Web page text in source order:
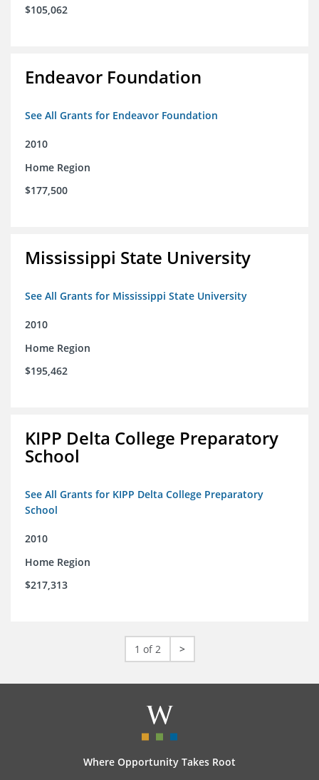
$105,062
Endeavor Foundation
See All Grants for Endeavor Foundation
2010
Home Region
$177,500
Mississippi State University
See All Grants for Mississippi State University
2010
Home Region
$195,462
KIPP Delta College Preparatory
School
See All Grants for KIPP Delta College Preparatory
School
2010
Home Region
$217,313
1 of 2 >
Where Opportunity Takes Root